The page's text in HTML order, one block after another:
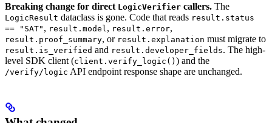
Breaking change for direct LogicVerifier callers. The
LogicResult dataclass is gone. Code that reads result.status
== "SAT" , result.model, result.error,
result.proof_summary, or result.explanation must migrate to
result.is_verified and result.developer_fields. The high-
level SDK client (client.verify_logic() ) and the
/verify/logic API endpoint response shape are unchanged.